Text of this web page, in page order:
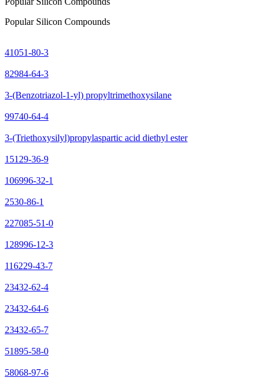
Popular Silicon Compounds
41051-80-3
82984-64-3
3-(Benzotriazol-1-yl) propyltrimethoxysilane
99740-64-4
3-(Triethoxysilyl)propylaspartic acid diethyl ester
15129-36-9
106996-32-1
2530-86-1
227085-51-0
128996-12-3
116229-43-7
23432-62-4
23432-64-6
23432-65-7
51895-58-0
58068-97-6